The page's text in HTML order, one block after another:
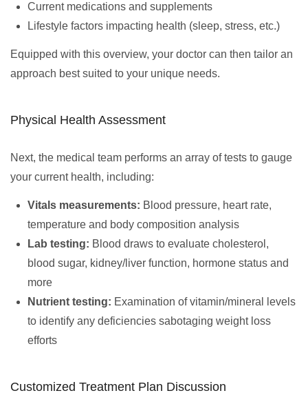
Current medications and supplements
Lifestyle factors impacting health (sleep, stress, etc.)
Equipped with this overview, your doctor can then tailor an
approach best suited to your unique needs.
Physical Health Assessment
Next, the medical team performs an array of tests to gauge
your current health, including:
Vitals measurements: Blood pressure, heart rate,
temperature and body composition analysis
Lab testing: Blood draws to evaluate cholesterol,
blood sugar, kidney/liver function, hormone status and
more
Nutrient testing: Examination of vitamin/mineral levels
to identify any deficiencies sabotaging weight loss
efforts
Customized Treatment Plan Discussion